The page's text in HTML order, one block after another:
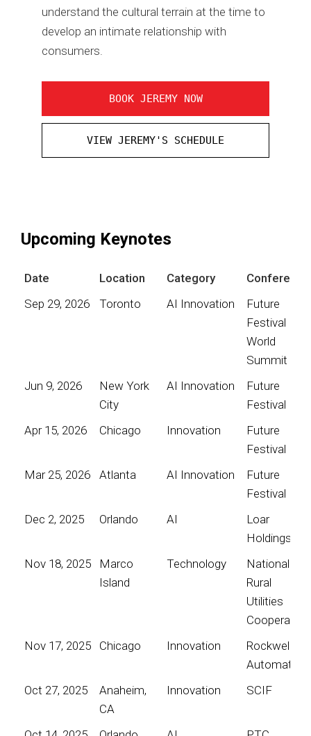
understand the cultural terrain at the time to
develop an intimate relationship with
consumers.
BOOK JEREMY NOW
VIEW JEREMY'S SCHEDULE
Upcoming Keynotes
Date Location Category
Conference
Sep 29, 2026
Toronto AI Innovation
Future
Festival
World
Summit
Jun 9, 2026
New York
City
AI Innovation
Future
Festival
Apr 15, 2026
Chicago Innovation
Future
Festival
Mar 25, 2026
Atlanta AI Innovation
Future
Festival
Dec 2, 2025
Orlando AI
Loar
Holdings
Nov 18, 2025
Marco
Island
Technology
National
Rural
Utilities
Cooperative
Nov 17, 2025
Chicago Innovation
Rockwell
Automation
Oct 27, 2025
Anaheim,
CA
Innovation SCIF